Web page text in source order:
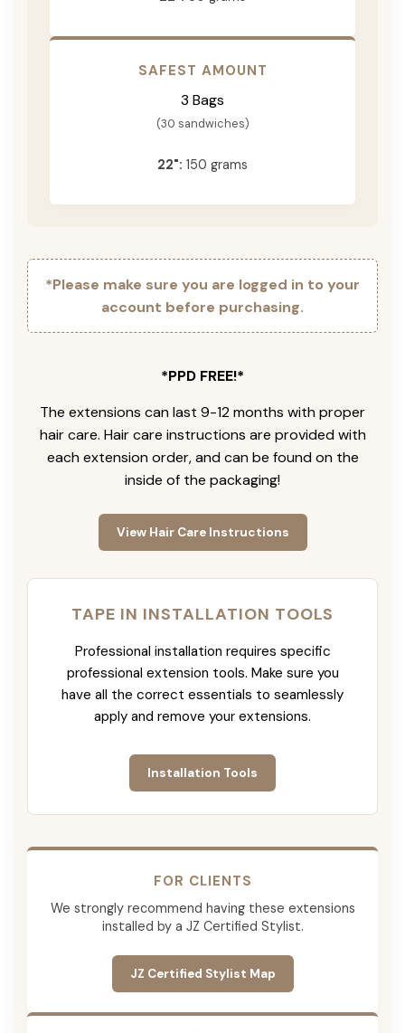
SAFEST AMOUNT
3 Bags
(30 sandwiches)
22": 150 grams
*Please make sure you are logged in to your
account before purchasing.
*PPD FREE!*
The extensions can last 9-12 months with proper
hair care. Hair care instructions are provided with
each extension order, and can be found on the
inside of the packaging!
View Hair Care Instructions
TAPE IN INSTALLATION TOOLS
Professional installation requires specific
professional extension tools. Make sure you
have all the correct essentials to seamlessly
apply and remove your extensions.
Installation Tools
FOR CLIENTS
We strongly recommend having these extensions
installed by a JZ Certified Stylist.
JZ Certified Stylist Map